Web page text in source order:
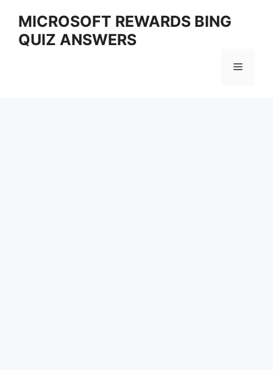
content
MICROSOFT REWARDS BING
QUIZ ANSWERS
Menu